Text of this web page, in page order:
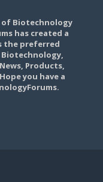
Biotechnology
has created a
the preferred
Products,
you have a